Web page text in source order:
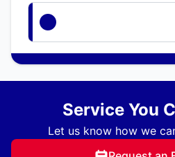
Service You
Let us know how we